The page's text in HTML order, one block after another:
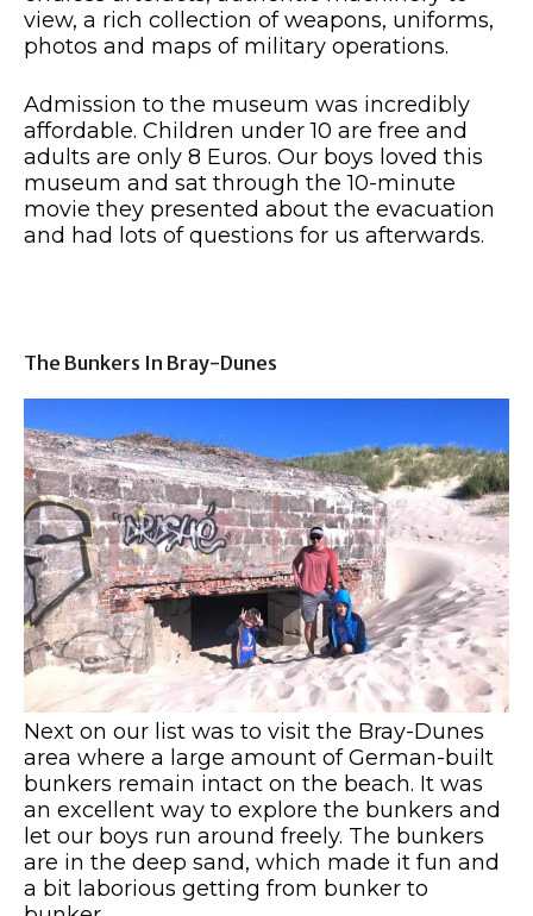
view, a rich collection of weapons, uniforms,
photos and maps of military operations.
Admission to the museum was incredibly
affordable. Children under 10 are free and
adults are only 8 Euros. Our boys loved this
museum and sat through the 10-minute
movie they presented about the evacuation
and had lots of questions for us afterwards.
The Bunkers In Bray-Dunes
Next on our list was to visit the Bray-Dunes
area where a large amount of German-built
bunkers remain intact on the beach. It was
an excellent way to explore the bunkers and
let our boys run around freely. The bunkers
are in the deep sand, which made it fun and
a bit laborious getting from bunker to